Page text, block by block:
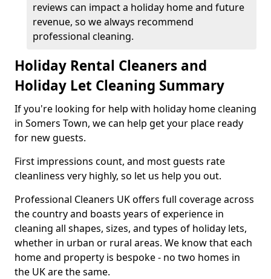
reviews can impact a holiday home and future
revenue, so we always recommend
professional cleaning.
Holiday Rental Cleaners and
Holiday Let Cleaning Summary
If you're looking for help with holiday home cleaning
in Somers Town, we can help get your place ready
for new guests.
First impressions count, and most guests rate
cleanliness very highly, so let us help you out.
Professional Cleaners UK offers full coverage across
the country and boasts years of experience in
cleaning all shapes, sizes, and types of holiday lets,
whether in urban or rural areas. We know that each
home and property is bespoke - no two homes in
the UK are the same.